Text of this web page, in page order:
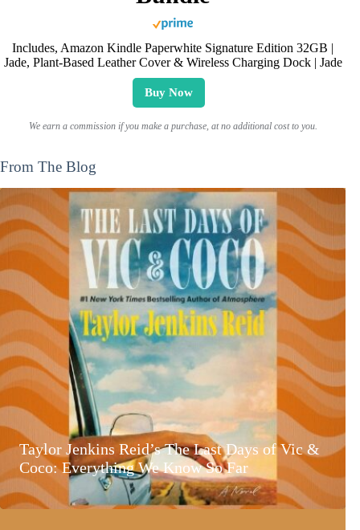
Includes, Amazon Kindle Paperwhite Signature Edition 32GB |
Jade, Plant-Based Leather Cover & Wireless Charging Dock | Jade
Buy Now
We earn a commission if you make a purchase, at no additional cost to you.
From The Blog
Taylor Jenkins Reid’s The Last Days of Vic &
Coco: Everything We Know So Far